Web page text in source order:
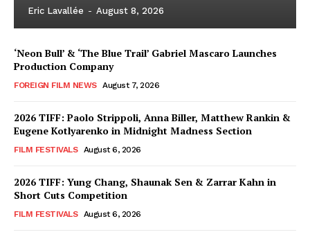
Eric Lavallée - August 8, 2026
‘Neon Bull’ & ‘The Blue Trail’ Gabriel Mascaro Launches
Production Company
FOREIGN FILM NEWS August 7, 2026
2026 TIFF: Paolo Strippoli, Anna Biller, Matthew Rankin &
Eugene Kotlyarenko in Midnight Madness Section
FILM FESTIVALS August 6, 2026
2026 TIFF: Yung Chang, Shaunak Sen & Zarrar Kahn in
Short Cuts Competition
FILM FESTIVALS August 6, 2026